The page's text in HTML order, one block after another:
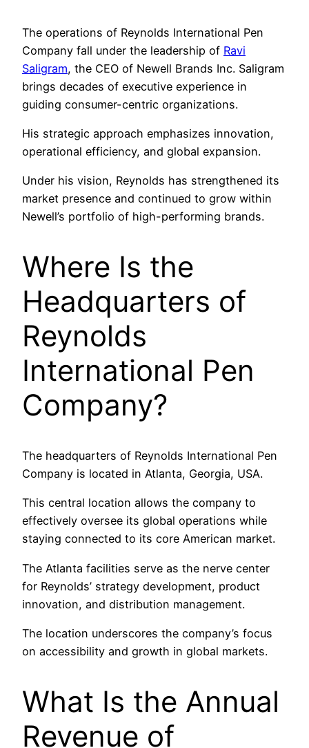
The operations of Reynolds International Pen
Company fall under the leadership of Ravi
Saligram, the CEO of Newell Brands Inc. Saligram
brings decades of executive experience in
guiding consumer-centric organizations.
His strategic approach emphasizes innovation,
operational efficiency, and global expansion.
Under his vision, Reynolds has strengthened its
market presence and continued to grow within
Newell’s portfolio of high-performing brands.
Where Is the
Headquarters of
Reynolds
International Pen
Company?
The headquarters of Reynolds International Pen
Company is located in Atlanta, Georgia, USA.
This central location allows the company to
effectively oversee its global operations while
staying connected to its core American market.
The Atlanta facilities serve as the nerve center
for Reynolds’ strategy development, product
innovation, and distribution management.
The location underscores the company’s focus
on accessibility and growth in global markets.
What Is the Annual
Revenue of